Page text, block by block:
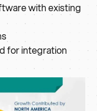
with existing
for integration